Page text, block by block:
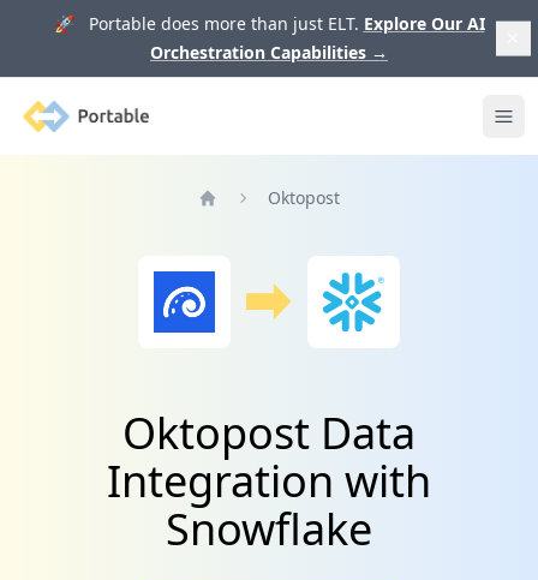
🚀 Portable does more than just ELT. Explore Our AI
Orchestration Capabilities →
Portable
Oktopost
Oktopost Data
Integration with
Snowflake